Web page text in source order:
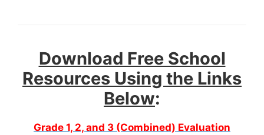
Download Free School
Resources Using the Links
Below:
Grade 1, 2, and 3 (Combined) Evaluation